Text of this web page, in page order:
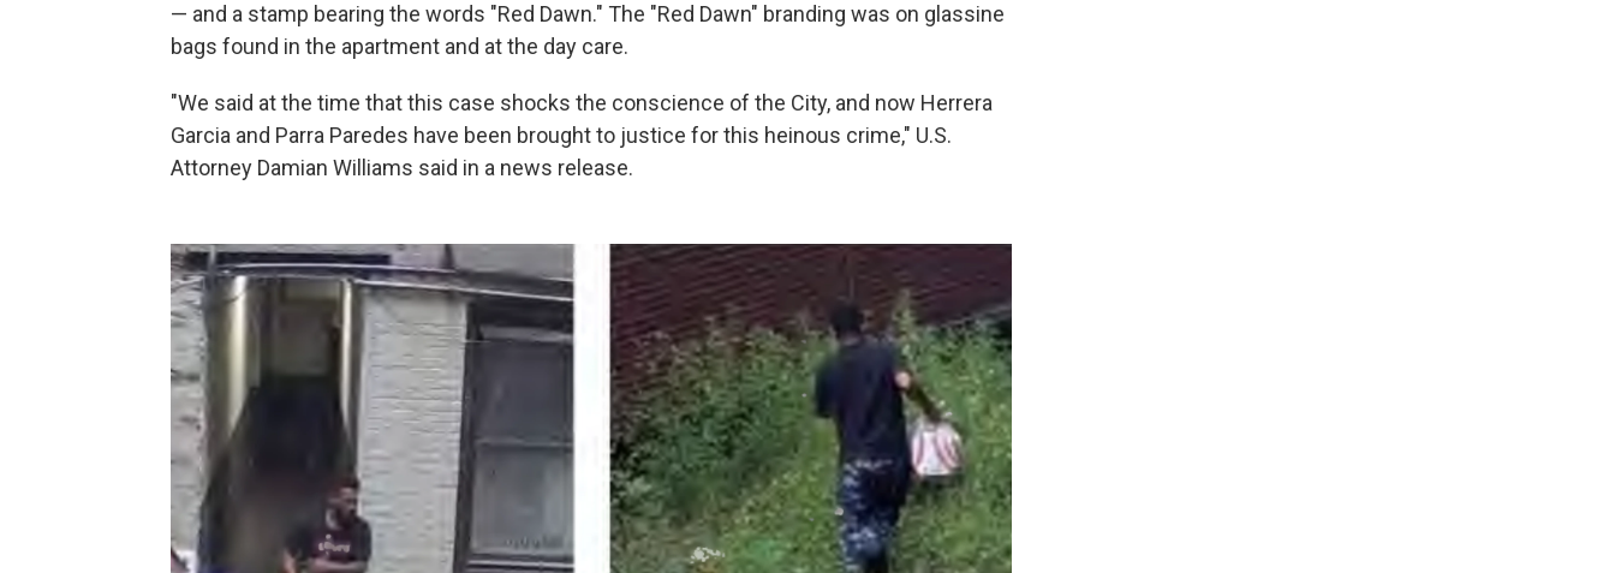
— and a stamp bearing the words "Red Dawn." The "Red Dawn" branding was on glassine
bags found in the apartment and at the day care.
"We said at the time that this case shocks the conscience of the City, and now Herrera
Garcia and Parra Paredes have been brought to justice for this heinous crime," U.S.
Attorney Damian Williams said in a news release.